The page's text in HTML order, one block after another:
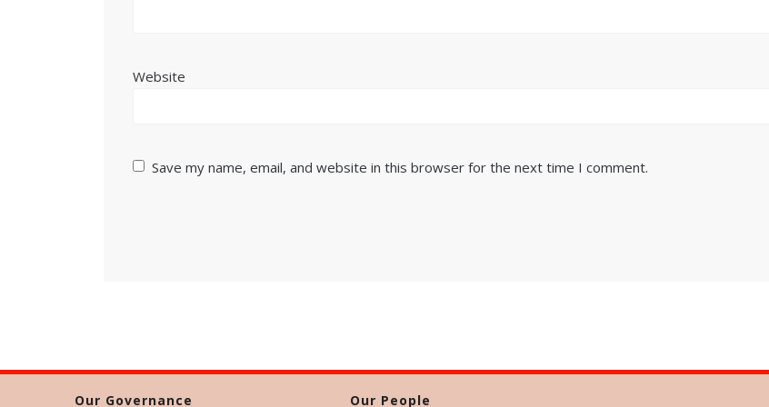
Website
Save my name, email, and website in this browser for the next time I comment.
Our Governance Our People